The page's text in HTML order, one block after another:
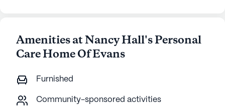
Amenities at Nancy Hall's Personal
Care Home Of Evans
Furnished
Community-sponsored activities